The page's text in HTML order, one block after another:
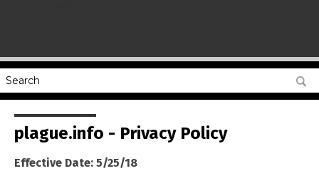
plague.info - Privacy Policy
Effective Date: 5/25/18